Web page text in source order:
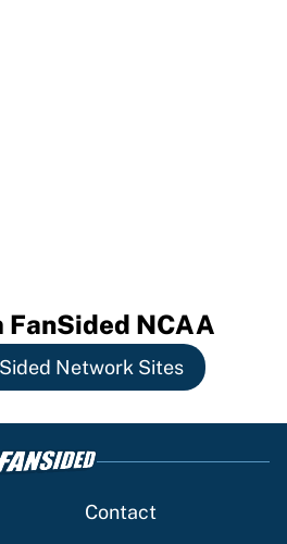
FanSided NCAA
Network Sites
Contact